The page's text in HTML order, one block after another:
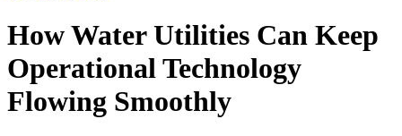
How Water Utilities Can Keep
Operational Technology
Flowing Smoothly